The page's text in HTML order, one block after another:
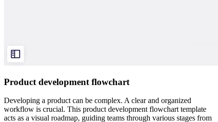
Product development flowchart
Developing a product can be complex. A clear and organized
workflow is crucial. This product development flowchart template
acts as a visual roadmap, guiding teams through various stages from